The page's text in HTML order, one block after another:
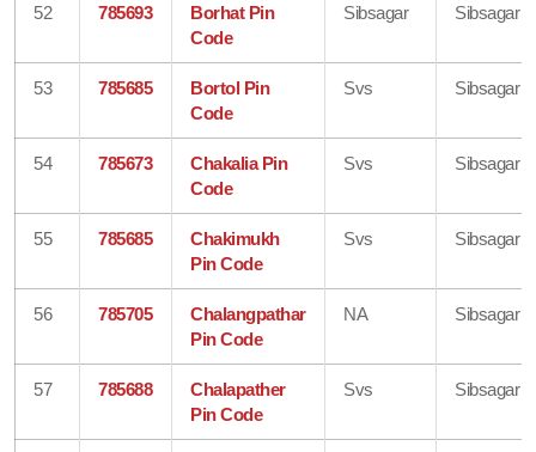
52 785693
Borhat Pin
Code
Sibsagar Sibsagar
53 785685
Bortol Pin
Code
Svs Sibsagar
54 785673
Chakalia Pin
Code
Svs Sibsagar
55 785685
Chakimukh
Pin Code
Svs Sibsagar
56 785705
Chalangpathar
Pin Code
NA Sibsagar
57 785688
Chalapather
Pin Code
Svs Sibsagar